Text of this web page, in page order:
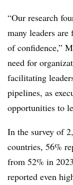
“Our research
many leaders
of confidence,”
need for
facilitating
pipelines, as
opportunities to
In the survey of
countries, 56%
from 52% in
reported even